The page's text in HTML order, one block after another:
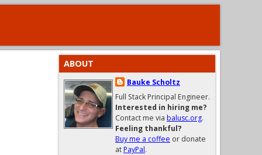
ABOUT
Bauke Scholtz
Full Stack Principal Engineer.
Interested in hiring me?
Contact me via balusc.org.
Feeling thankful?
Buy me a coffee or donate
atPayPal.